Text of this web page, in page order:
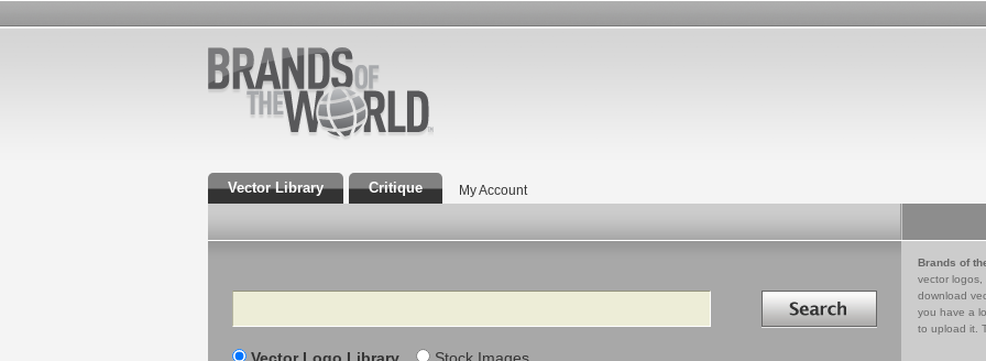
Vector Library Critique My Account
Search Search in
Brands of
vector logos,
download
you have a
to upload it.